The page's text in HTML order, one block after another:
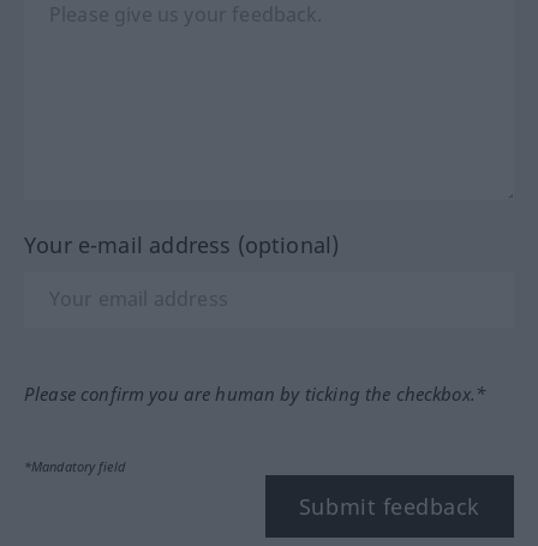
Your e-mail address (optional)
Please confirm you are human by ticking the checkbox.*
*Mandatory field
Submit feedback